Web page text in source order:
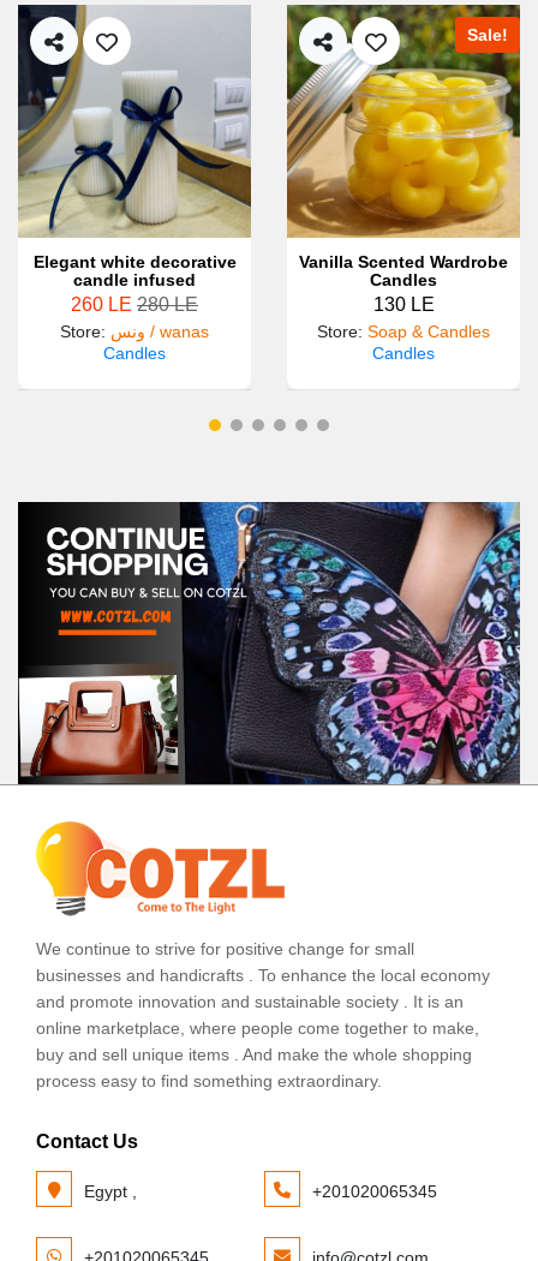
Elegant white decorative
candle infused
260 LE 280 LE
Store:
ونس / wanas
Candles
Sale!
Vanilla Scented Wardrobe
Candles
130 LE
Store: Soap & Candles
Candles
We continue to strive for positive change for small
businesses and handicrafts . To enhance the local economy
and promote innovation and sustainable society . It is an
online marketplace, where people come together to make,
buy and sell unique items . And make the whole shopping
process easy to find something extraordinary.
Contact Us
Egypt , +201020065345
+201020065345 info@cotzl.com